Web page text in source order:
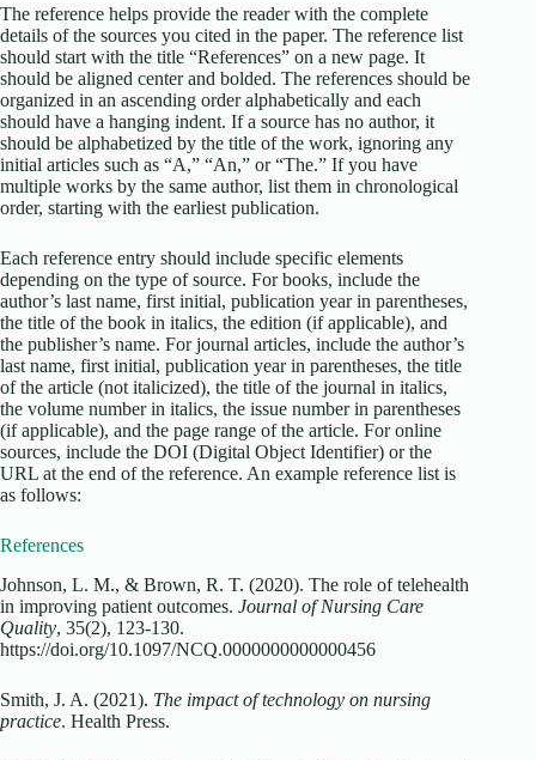
The reference helps provide the reader with the complete
details of the sources you cited in the paper. The reference list
should start with the title “References” on a new page. It
should be aligned center and bolded. The references should be
organized in an ascending order alphabetically and each
should have a hanging indent. If a source has no author, it
should be alphabetized by the title of the work, ignoring any
initial articles such as “A,” “An,” or “The.” If you have
multiple works by the same author, list them in chronological
order, starting with the earliest publication.
Each reference entry should include specific elements
depending on the type of source. For books, include the
author’s last name, first initial, publication year in parentheses,
the title of the book in italics, the edition (if applicable), and
the publisher’s name. For journal articles, include the author’s
last name, first initial, publication year in parentheses, the title
of the article (not italicized), the title of the journal in italics,
the volume number in italics, the issue number in parentheses
(if applicable), and the page range of the article. For online
sources, include the DOI (Digital Object Identifier) or the
URL at the end of the reference. An example reference list is
as follows:
References
Johnson, L. M., & Brown, R. T. (2020). The role of telehealth
in improving patient outcomes. Journal of Nursing Care
Quality, 35(2), 123-130.
https://doi.org/10.1097/NCQ.0000000000000456
Smith, J. A. (2021). The impact of technology on nursing
practice. Health Press.